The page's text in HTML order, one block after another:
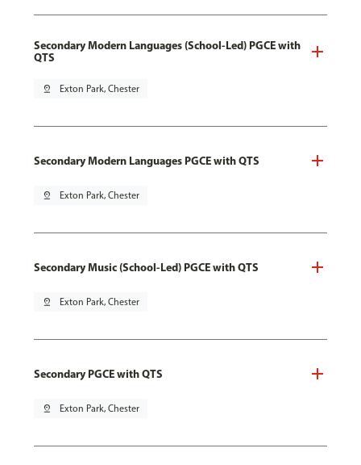
Secondary Modern Languages (School-Led) PGCE with
QTS
pin_drop Exton Park, Chester
Secondary Modern Languages PGCE with QTS
pin_drop Exton Park, Chester
Secondary Music (School-Led) PGCE with QTS
pin_drop Exton Park, Chester
Secondary PGCE with QTS
pin_drop Exton Park, Chester